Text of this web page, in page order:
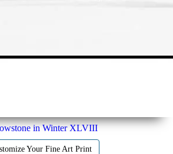
in Winter XLVIII
Your Fine Art Print